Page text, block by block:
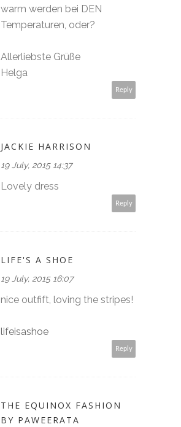
warm werden bei DEN
Temperaturen, oder?
Allerliebste Grüße
Helga
Reply
JACKIE HARRISON
19 July, 2015 14:37
Lovely dress
Reply
LIFE'S A SHOE
19 July, 2015 16:07
nice outfift, loving the stripes!
lifeisashoe
Reply
THE EQUINOX FASHION
BY PAWEERATA